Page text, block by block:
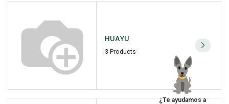
HUAYU
3 Products
¿Te ayudamos a